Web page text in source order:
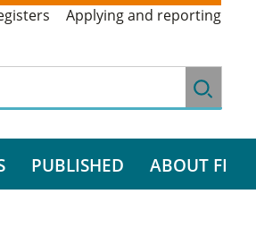
Applying and reporting
PUBLISHED ABOUT FI